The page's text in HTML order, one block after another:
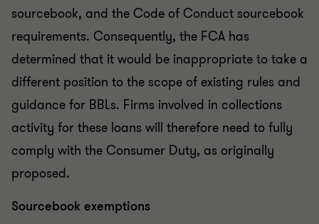
sourcebook, and the Code of Conduct sourcebook
requirements. Consequently, the FCA has
determined that it would be inappropriate to take a
different position to the scope of existing rules and
guidance for BBLs. Firms involved in collections
activity for these loans will therefore need to fully
comply with the Consumer Duty, as originally
proposed.
Sourcebook exemptions